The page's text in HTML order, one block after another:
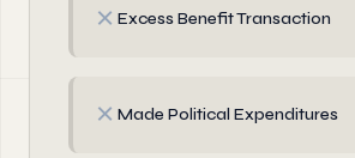
✗ Excess Benefit Transaction
✗ Made Political Expenditures